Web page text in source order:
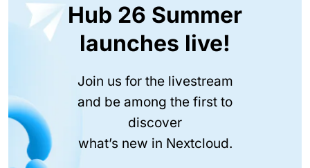
Hub 26 Summer
launches live!
Join us for the livestream
and be among the first to
discover
what’s new in Nextcloud.